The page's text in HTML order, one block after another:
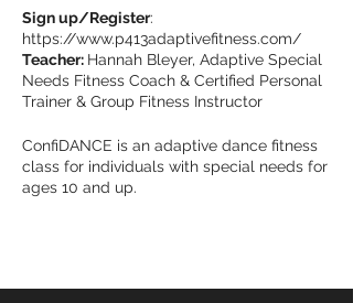
Sign up/Register:
https://www.p413adaptivefitness.com/
Teacher: Hannah Bleyer, Adaptive Special
Needs Fitness Coach & Certified Personal
Trainer & Group Fitness Instructor
ConfiDANCE is an adaptive dance fitness
class for individuals with special needs for
ages 10 and up.
floor, be yourself and dance like no one is